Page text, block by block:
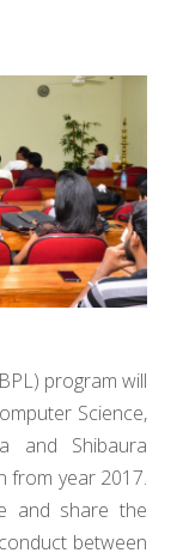
program will
Science,
and Shibaura
from year 2017.
and share the
between